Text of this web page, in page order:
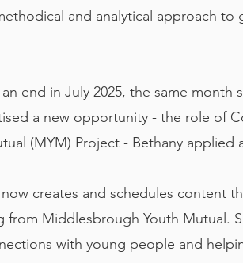
and analytical approach
end in July 2025, the same
a new opportunity - the role of
(MYM) Project - Bethany applied
creates and schedules content
from Middlesbrough Youth Mutual.
with young people and